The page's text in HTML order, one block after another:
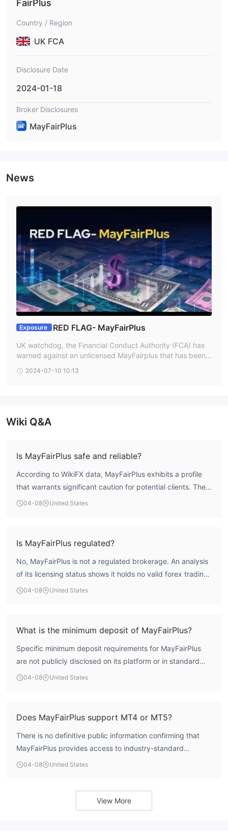
FairPlus
Country / Region
UK FCA
Disclosure Date
2024-01-18
Broker Disclosures
MayFairPlus
News
Exposure RED FLAG- MayFairPlus
UK watchdog, the Financial Conduct Authority (FCA) has
warned against an unlicensed MayFairplus that has been r
rking with unlicensed brokers like MayFairplus, Investors s
2024-07-10 10:13
Wiki Q&A
Is MayFairPlus safe and reliable?
According to WikiFX data, MayFairPlus exhibits a profile
that warrants significant caution for potential clients. The
broker holds no valid regulatory licenses from any
resolution. Furthermore, the WikiFX assessment indicates
an extremely low overall score of 1.36 out of 10, reflecting
a high-risk operational profile. These factors collectively
render it a highly unreliable entity for trading.
04-08 United States
Is MayFairPlus regulated?
No, MayFairPlus is not a regulated brokerage. An analysis
of its licensing status shows it holds no valid forex trading
licenses from recognized authorities. It operates from a
CySEC, FCA, or ASIC that would provide oversight and
legal protections for traders.
04-08 United States
What is the minimum deposit of MayFairPlus?
Specific minimum deposit requirements for MayFairPlus
are not publicly disclosed on its platform or in standard
promotional materials. This lack of transparency on a
04-08 United States
Does MayFairPlus support MT4 or MT5?
There is no definitive public information confirming that
MayFairPlus provides access to industry-standard
platforms like MetaTrader 4 (MT4) or MetaTrader 5 (MT5).
04-08 United States
View More